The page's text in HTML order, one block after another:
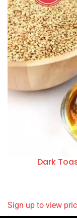
Dark
Sign up to view